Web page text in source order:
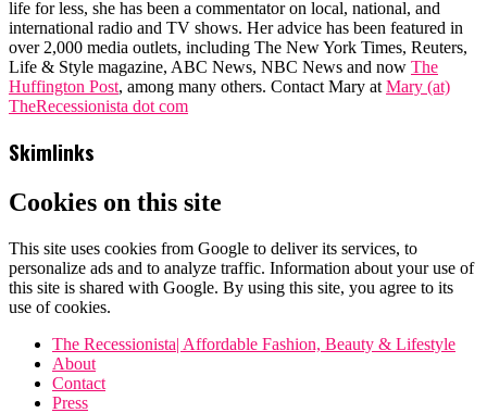
life for less, she has been a commentator on local, national, and
international radio and TV shows. Her advice has been featured in
over 2,000 media outlets, including The New York Times, Reuters,
Life & Style magazine, ABC News, NBC News and now The
Huffington Post, among many others. Contact Mary at Mary (at)
TheRecessionista dot com
Skimlinks
Cookies on this site
This site uses cookies from Google to deliver its services, to
personalize ads and to analyze traffic. Information about your use of
this site is shared with Google. By using this site, you agree to its
use of cookies.
The Recessionista| Affordable Fashion, Beauty & Lifestyle
About
Contact
Press